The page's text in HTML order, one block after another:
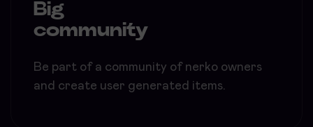
Big
community
Be part of a community of nerko owners
and create user generated items.